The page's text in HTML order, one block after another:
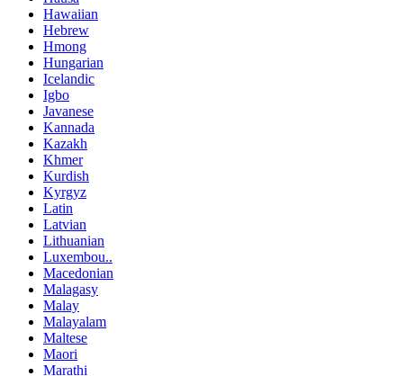
Hawaiian
Hebrew
Hmong
Hungarian
Icelandic
Igbo
Javanese
Kannada
Kazakh
Khmer
Kurdish
Kyrgyz
Latin
Latvian
Lithuanian
Luxembou..
Macedonian
Malagasy
Malay
Malayalam
Maltese
Maori
Marathi